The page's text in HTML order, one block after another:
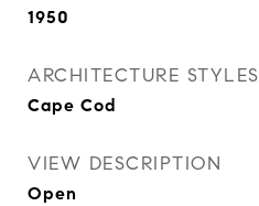
1950
ARCHITECTURE STYLES
Cape Cod
VIEW DESCRIPTION
Open